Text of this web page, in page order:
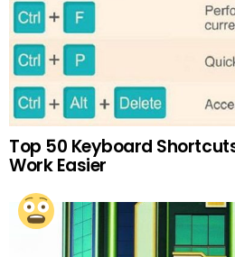
Top 50 Keyboard
Work Easier